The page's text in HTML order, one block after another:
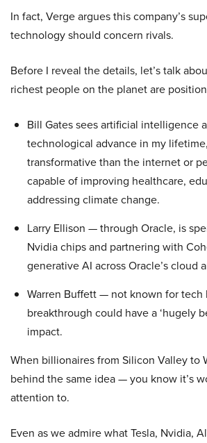
In fact, Verge argues this company’s
technology should concern rivals.
Before I reveal the details, let’s talk
richest people on the planet are
Bill Gates sees artificial intelligence
technological advance in my
transformative than the internet or
capable of improving healthcare,
addressing climate change.
Larry Ellison — through Oracle, is
Nvidia chips and partnering with
generative AI across Oracle’s cloud
Warren Buffett — not known for
breakthrough could have a ‘hugely
impact.
When billionaires from Silicon Valley to
behind the same idea — you know it’s
attention to.
Even as we admire what Tesla, Nvidia,